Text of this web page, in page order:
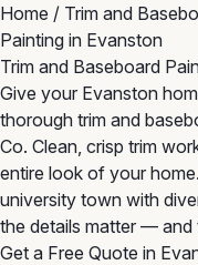
Home / Trim and
Painting in Evanston
Trim and Baseboard
Give your Evanston
thorough trim and
Co. Clean, crisp trim
entire look of your
university town with
the details matter —
Get a Free Quote in